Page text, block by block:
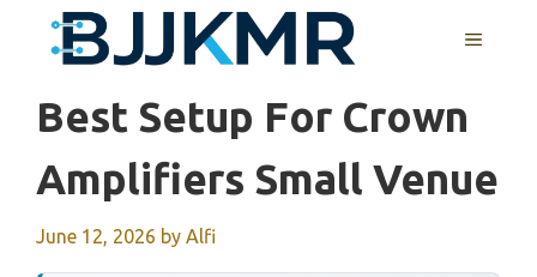
MENU
Best Setup For Crown
Amplifiers Small Venue
June 12, 2026 by Alfi